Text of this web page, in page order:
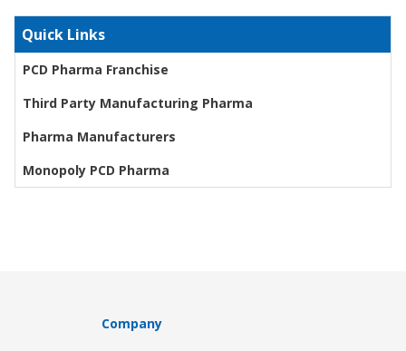
Quick Links
PCD Pharma Franchise
Third Party Manufacturing Pharma
Pharma Manufacturers
Monopoly PCD Pharma
Company